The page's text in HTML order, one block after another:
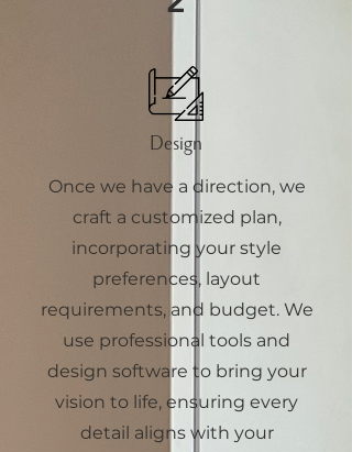
Design
Once we have a direction, we
craft a customized plan,
incorporating your style
preferences, layout
requirements, and budget. We
use professional tools and
design software to bring your
vision to life, ensuring every
detail aligns with your